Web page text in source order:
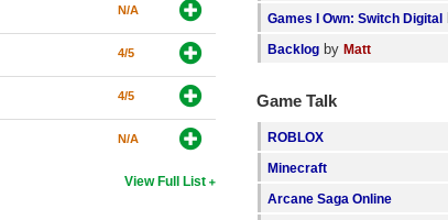
N/A
4/5
4/5
N/A
View Full List
Games I Own: Switch Digital
Backlog byMatt
Game Talk
ROBLOX
Minecraft
Arcane Saga Online